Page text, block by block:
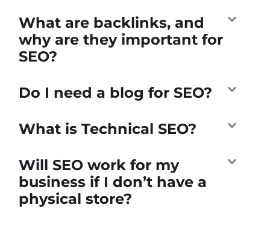
What are backlinks, and
why are they important for
SEO?
Do I need a blog for SEO?
What is Technical SEO?
Will SEO work for my
business if I don’t have a
physical store?